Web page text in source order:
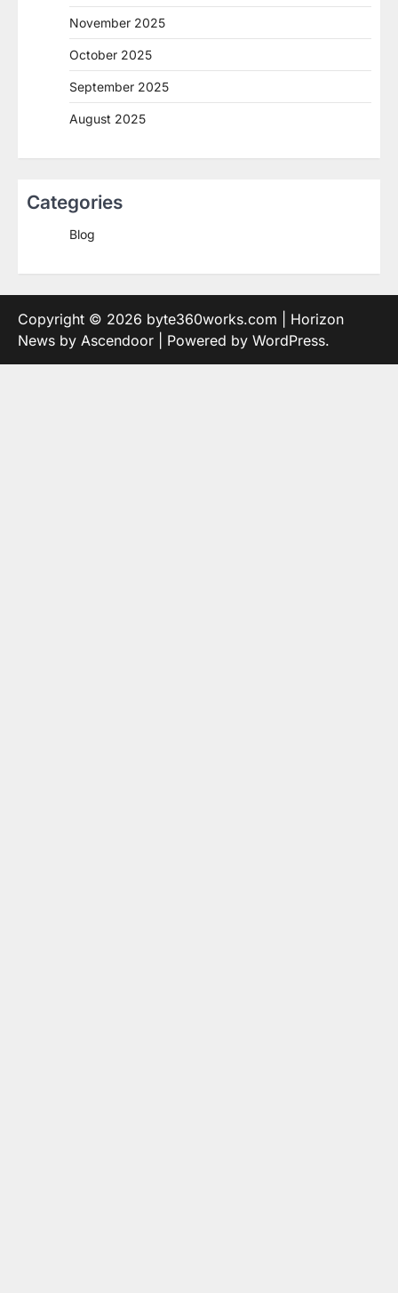
November 2025
October 2025
September 2025
August 2025
Categories
Blog
Copyright © 2026 byte360works.com | Horizon
News by Ascendoor | Powered by WordPress.